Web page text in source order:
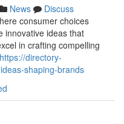
News
Discuss
consumer choices
innovative ideas that
in crafting compelling
https://directory-
shaping-brands